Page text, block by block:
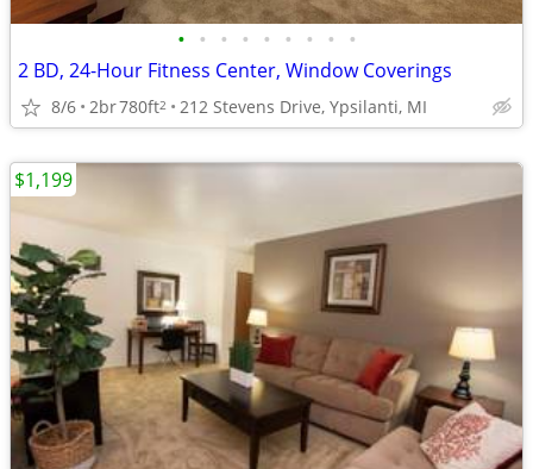
• • • • • • • • •
2 BD, 24-Hour Fitness Center, Window Coverings
8/6 2br780ft2 212 Stevens Drive, Ypsilanti, MI
$1,199